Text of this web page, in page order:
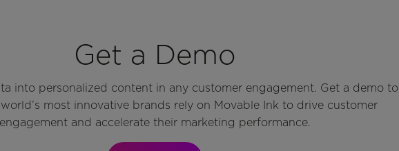
Get a Demo
into personalized content in any customer engagement. Get a demo to
most innovative brands rely on Movable Ink to drive customer
engagement and accelerate their marketing performance.